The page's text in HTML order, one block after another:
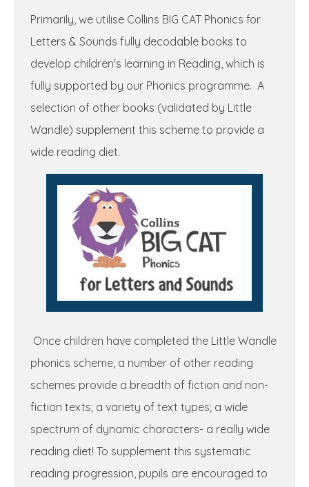
Primarily, we utilise Collins BIG CAT Phonics for
Letters & Sounds fully decodable books to
develop children's learning in Reading, which is
fully supported by our Phonics programme. A
selection of other books (validated by Little
Wandle) supplement this scheme to provide a
wide reading diet.
Once children have completed the Little Wandle
phonics scheme, a number of other reading
schemes provide a breadth of fiction and non-
fiction texts; a variety of text types; a wide
spectrum of dynamic characters- a really wide
reading diet! To supplement this systematic
reading progression, pupils are encouraged to